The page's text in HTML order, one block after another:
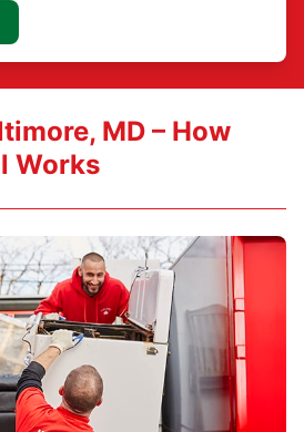
MD – How
Works